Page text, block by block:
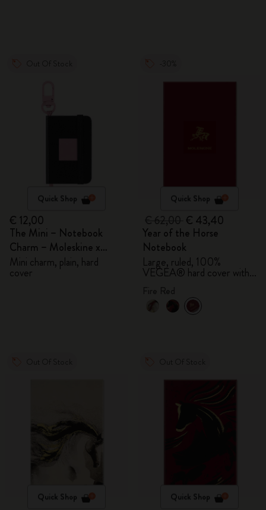
Quick Shop
€ 12,00
The Mini – Notebook
Charm – Moleskine x
BLACKPINK
Mini charm, plain, hard
cover
Quick Shop
€ 43,40
Year of the Horse
Notebook
Large, ruled, 100%
VEGEA® hard cover with
Quick Shop Quick Shop